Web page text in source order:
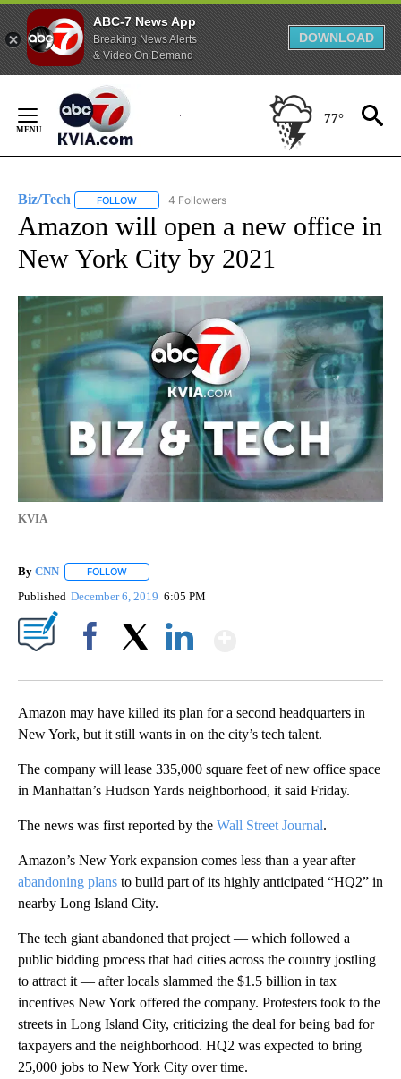
ABC-7 News App
Breaking News Alerts
& Video On Demand
DOWNLOAD
Content
77°
Biz/Tech FOLLOW FOLLOW "BIZ/TECH" TO RECEIVE NOTIFICATIONS
4 Followers
Amazon will open a new office in
New York City by 2021
KVIA
By CNN FOLLOW
Published December 6, 2019 6:05 PM
Amazon may have killed its plan for a second headquarters in
New York, but it still wants in on the city’s tech talent.
The company will lease 335,000 square feet of new office space
in Manhattan’s Hudson Yards neighborhood, it said Friday.
The news was first reported by the Wall Street Journal.
Amazon’s New York expansion comes less than a year after
abandoning plans to build part of its highly anticipated “HQ2” in
nearby Long Island City.
The tech giant abandoned that project — which followed a
public bidding process that had cities across the country jostling
to attract it — after locals slammed the $1.5 billion in tax
incentives New York offered the company. Protesters took to the
streets in Long Island City, criticizing the deal for being bad for
taxpayers and the neighborhood. HQ2 was expected to bring
25,000 jobs to New York City over time.